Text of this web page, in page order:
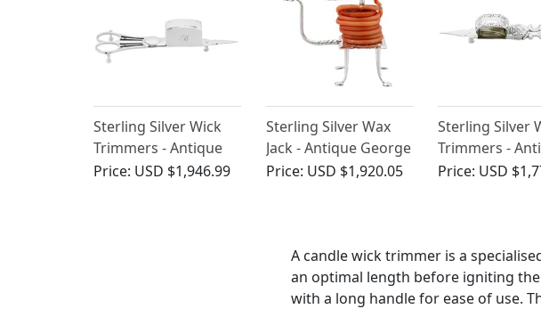
Sterling Silver Wick
Trimmers - Antique
George IV (1829)
Price: USD $1,946.99
Sterling Silver Wax
Jack - Antique George
V (1924)
Price: USD $1,920.05
Sterling Silver
Trimmers -
Victorian
Price: USD
A candle wick trimmer is a
an optimal length before igniting
with a long handle for ease of use.